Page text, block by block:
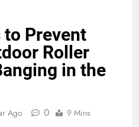
to Prevent
Roller
in the
Ago 0 9 Mins